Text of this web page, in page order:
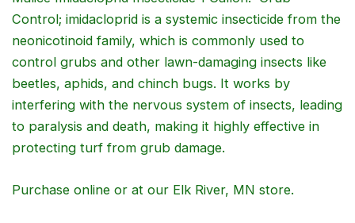
Control; imidacloprid is a systemic insecticide from the
neonicotinoid family, which is commonly used to
control grubs and other lawn-damaging insects like
beetles, aphids, and chinch bugs. It works by
interfering with the nervous system of insects, leading
to paralysis and death, making it highly effective in
protecting turf from grub damage.
Purchase online or at our Elk River, MN store.